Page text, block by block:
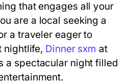
that engages all your
are a local seeking a
a traveler eager to
nightlife, Dinner sxm at
a spectacular night filled